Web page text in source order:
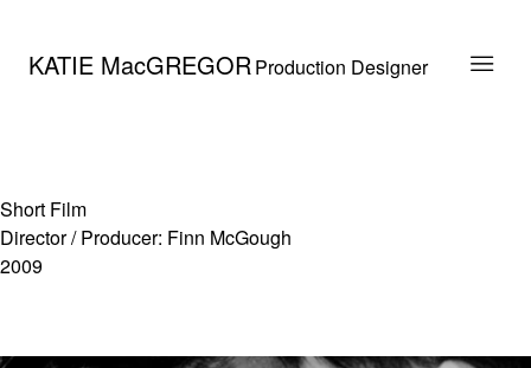
KATIE MacGREGOR Production Designer
Short Film
Director / Producer: Finn McGough
2009